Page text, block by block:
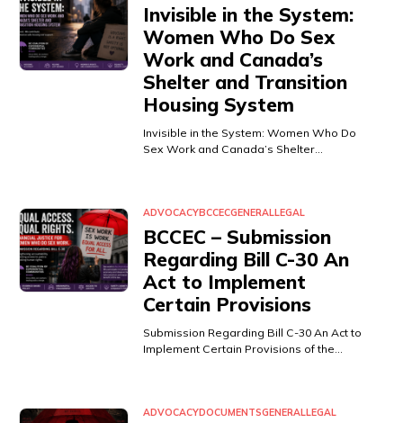
Invisible in the System:
Women Who Do Sex
Work and Canada’s
Shelter and Transition
Housing System
Invisible in the System: Women Who Do
Sex Work and Canada’s Shelter…
ADVOCACYBCCECGENERALLEGAL
BCCEC – Submission
Regarding Bill C-30 An
Act to Implement
Certain Provisions
Submission Regarding Bill C-30 An Act to
Implement Certain Provisions of the…
ADVOCACYDOCUMENTSGENERALLEGAL